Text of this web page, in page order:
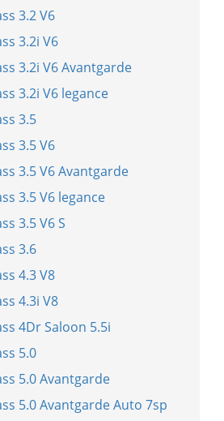
3.2 V6
3.2i V6
3.2i V6 Avantgarde
3.2i V6 legance
3.5
3.5 V6
3.5 V6 Avantgarde
3.5 V6 legance
3.5 V6 S
3.6
4.3 V8
4.3i V8
4Dr Saloon 5.5i
5.0
5.0 Avantgarde
5.0 Avantgarde Auto 7sp